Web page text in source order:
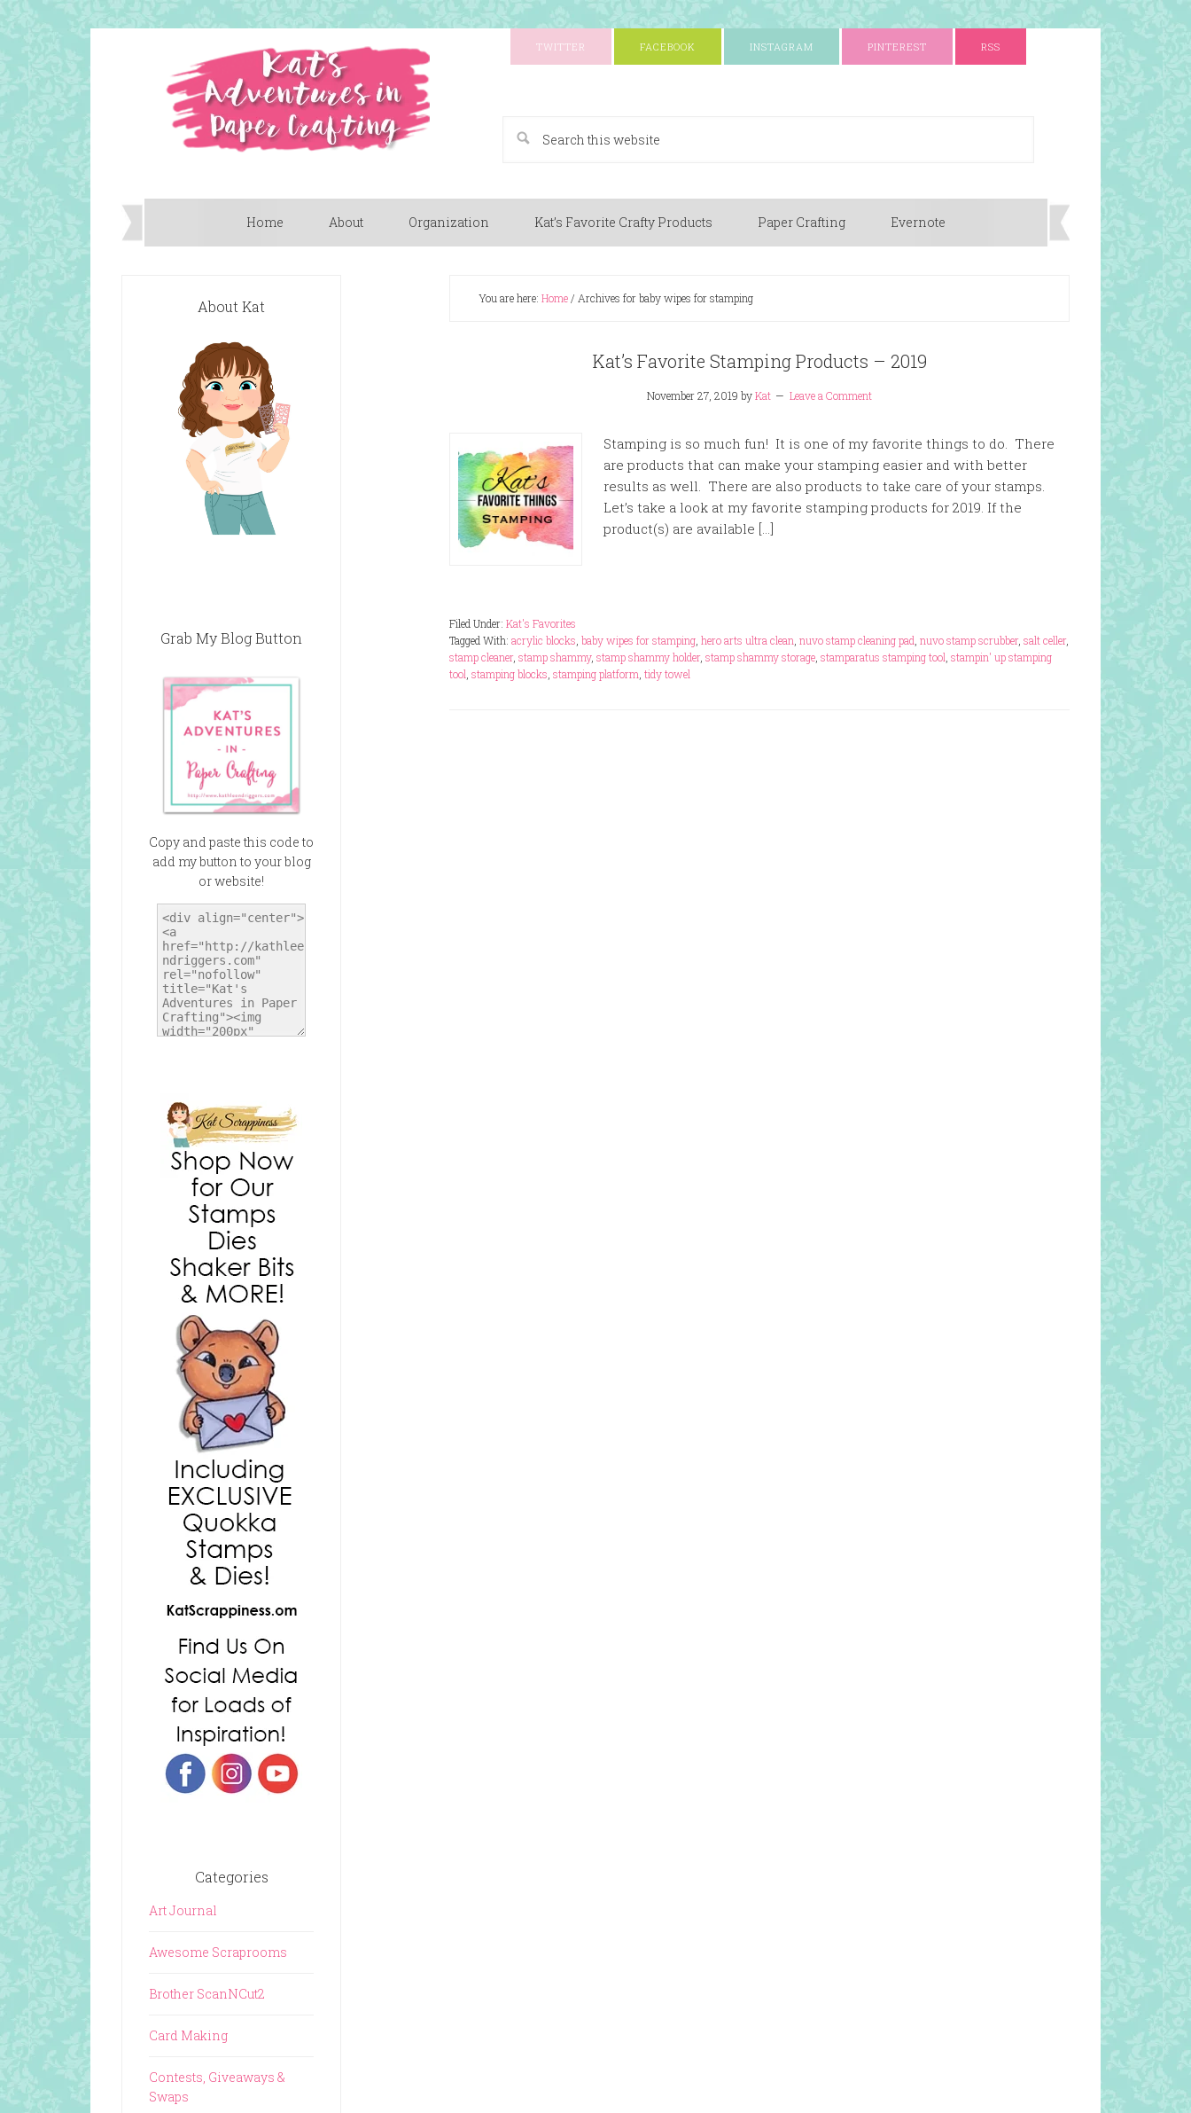
TWITTER FACEBOOK INSTAGRAM PINTEREST RSS
Home About Organization Kat’s Favorite Crafty Products Paper Crafting Evernote
You are here: Home/ Archives for baby wipes for stamping
Kat’s Favorite Stamping Products – 2019
November 27, 2019 byKat Leave a Comment
Stamping is so much fun! It is one of my favorite things to do. There
are products that can make your stamping easier and with better
results as well. There are also products to take care of your stamps.
Let’s take a look at my favorite stamping products for 2019. If the
product(s) are available […]
Filed Under: Kat's Favorites
Tagged With: acrylic blocks baby wipes for stamping hero arts ultra clean nuvo stamp cleaning pad nuvo stamp scrubber, salt celler,
stamp cleaner, stamp shammy, stamp shammy holder, stamp shammy storage stamparatus stamping tool stampin' up stamping
tool stamping blocks stamping platform tidy towel
About Kat
Grab My Blog Button
Copy and paste this code to
add my button to your blog
or website!
Categories
Art Journal
Awesome Scraprooms
Brother ScanNCut2
Card Making
Contests, Giveaways &
Swaps